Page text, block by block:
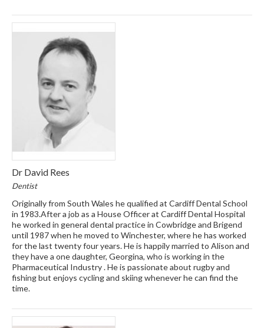
Dr David Rees
Dentist
Originally from South Wales he qualified at Cardiff Dental School
in 1983.After a job as a House Officer at Cardiff Dental Hospital
he worked in general dental practice in Cowbridge and Brigend
until 1987 when he moved to Winchester, where he has worked
for the last twenty four years. He is happily married to Alison and
they have a one daughter, Georgina, who is working in the
Pharmaceutical Industry . He is passionate about rugby and
fishing but enjoys cycling and skiing whenever he can find the
time.